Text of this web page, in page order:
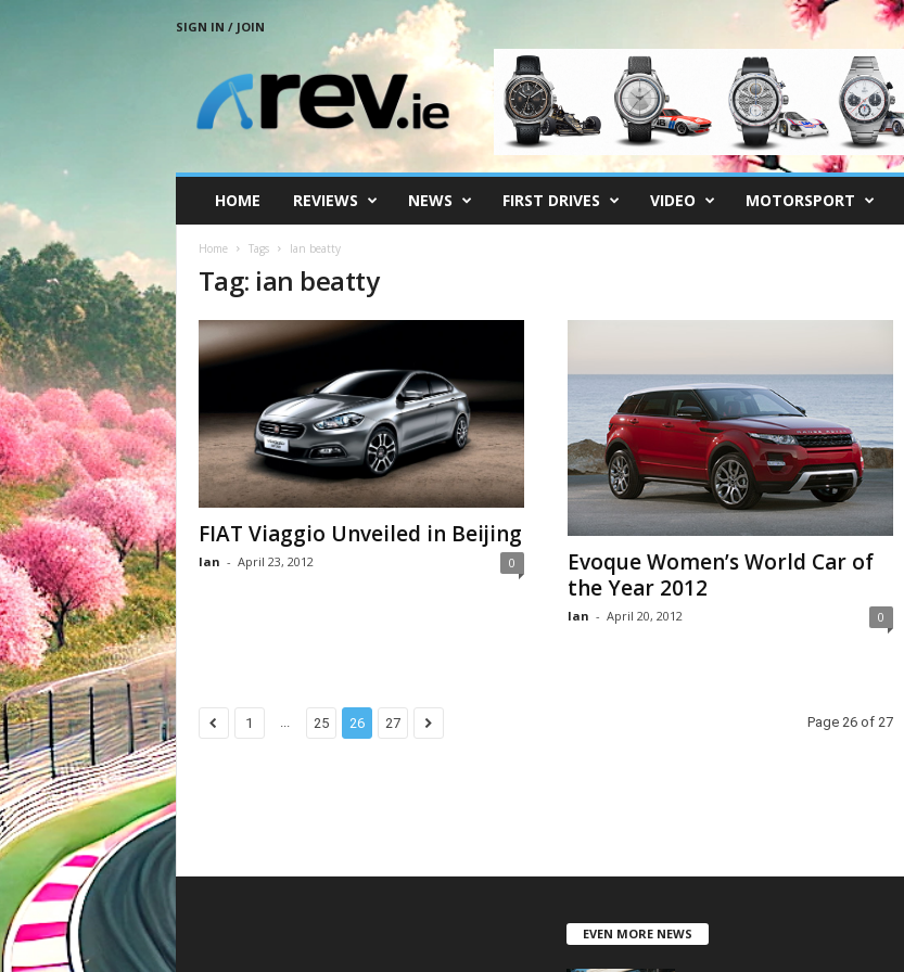
SIGN IN / JOIN
HOME REVIEWS NEWS FIRST DRIVES VIDEO MOTORSPORT
Home Tags Ian beatty
Tag: ian beatty
FIAT Viaggio Unveiled in Beijing
Ian - April 23, 2012 0
Evoque Women’s World Car of
the Year 2012
Ian - April 20, 2012 0
1 ... 25 26 27 Page 26 of 27
EVEN MORE NEWS